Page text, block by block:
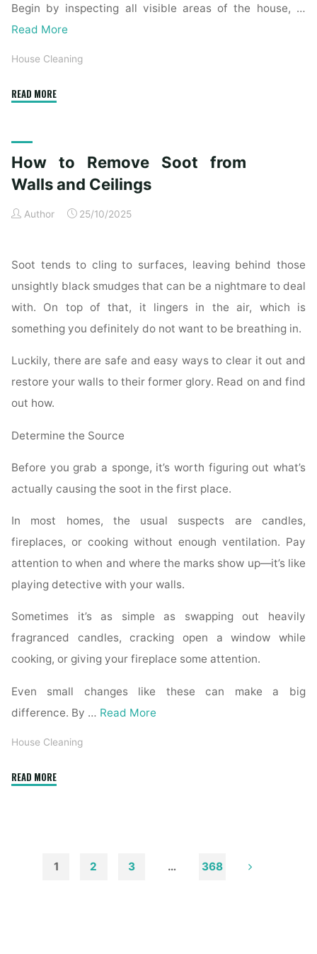
Begin by inspecting all visible areas of the house, …
Read More
House Cleaning
READ MORE"Complete
Checklist
for
Spotless
How to Remove Soot from
Walls and Ceilings
Author 25/10/2025
Soot tends to cling to surfaces, leaving behind those
unsightly black smudges that can be a nightmare to deal
with. On top of that, it lingers in the air, which is
something you definitely do not want to be breathing in.
Luckily, there are safe and easy ways to clear it out and
restore your walls to their former glory. Read on and find
out how.
Determine the Source
Before you grab a sponge, it’s worth figuring out what’s
actually causing the soot in the first place.
In most homes, the usual suspects are candles,
fireplaces, or cooking without enough ventilation. Pay
attention to when and where the marks show up—it’s like
playing detective with your walls.
Sometimes it’s as simple as swapping out heavily
fragranced candles, cracking open a window while
cooking, or giving your fireplace some attention.
Even small changes like these can make a big
difference. By … Read More
House Cleaning
READ MORE"How
Walls
1 2 3 … 368